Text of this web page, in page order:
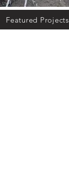
Featured Projects